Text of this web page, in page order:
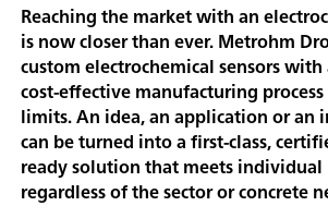
Reaching the market with an
is now closer than ever. Metrohm
custom electrochemical sensors with
cost-effective manufacturing
limits. An idea, an application or an
can be turned into a first-class,
ready solution that meets
regardless of the sector or concrete